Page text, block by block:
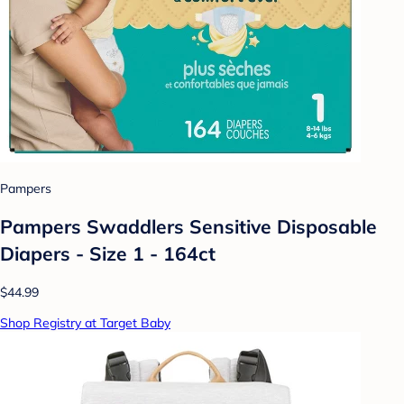
Pampers
Pampers Swaddlers Sensitive Disposable
Diapers - Size 1 - 164ct
$44.99
Shop Registry at Target Baby